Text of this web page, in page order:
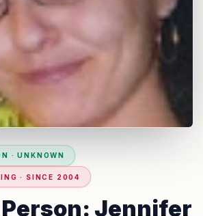
·UNKNOWN
· SINCE 2004
Jennifer